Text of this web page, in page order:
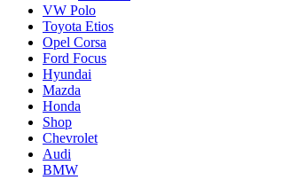
VW Polo
Toyota Etios
Opel Corsa
Ford Focus
Hyundai
Mazda
Honda
Shop
Chevrolet
Audi
BMW